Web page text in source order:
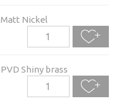
Matt Nickel
PVD Shiny brass